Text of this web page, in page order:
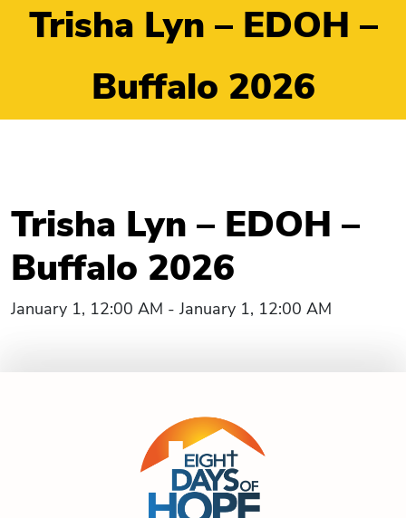
Trisha Lyn – EDOH –
Buffalo 2026
Trisha Lyn – EDOH –
Buffalo 2026
January 1, 12:00 AM - January 1, 12:00 AM